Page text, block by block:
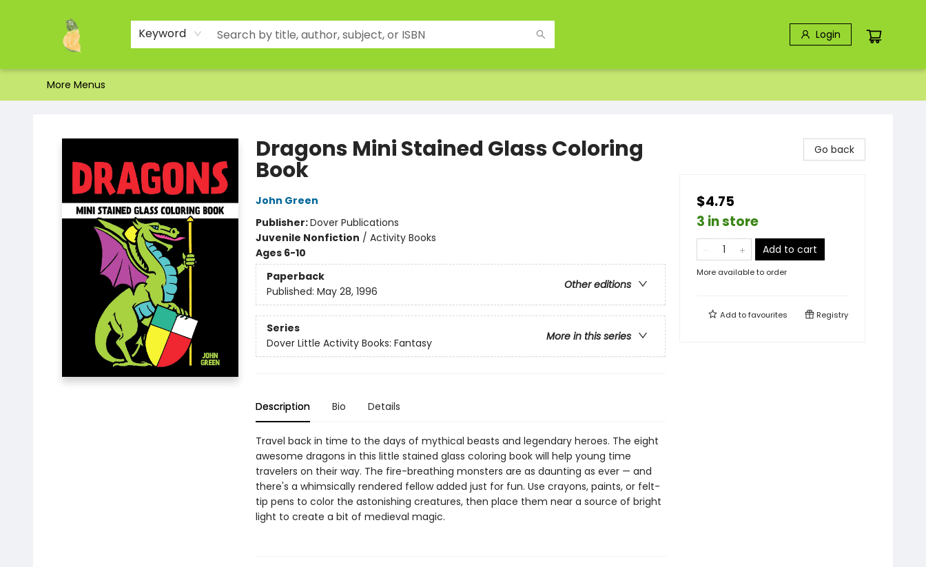
Keyword Login
Home
Shop
About Us
Brands
Events
Contact & Hours
Gift Certificates & Gift Bags
Newsletter
Ordering and Shipping
Parking
Photos
Site Navigation
More Menus
Dragons Mini Stained Glass Coloring
Book
John Green
Publisher:Dover Publications
Juvenile Nonfiction / Activity Books
Ages 6-10
Paperback
Other editions
Published: May 28, 1996
Series
More in this series
Dover Little Activity Books: Fantasy
Description Bio Details
Travel back in time to the days of mythical beasts and legendary heroes. The eight
awesome dragons in this little stained glass coloring book will help young time
travelers on their way. The fire-breathing monsters are as daunting as ever — and
there's a whimsically rendered fellow added just for fun. Use crayons, paints, or felt-
tip pens to color the astonishing creatures, then place them near a source of bright
light to create a bit of medieval magic.
Go back
$4.75
3 in store
Add to cart
More available to order
Add tofavourites Registry